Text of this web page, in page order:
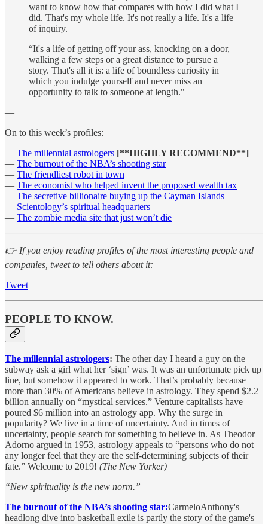
want to know how that compares with how I did what I
did. That's my whole life. It's not really a life. It's a life
of inquiry.
“It's a life of getting off your ass, knocking on a door,
walking a few steps or a great distance to pursue a
story. That's all it is: a life of boundless curiosity in
which you indulge yourself and never miss an
opportunity to talk to someone at length."
—
On to this week’s profiles:
— The millennial astrologers [**HIGHLY RECOMMEND**]
— The burnout of the NBA’s shooting star
— The friendliest robot in town
— The economist who helped invent the proposed wealth tax
— The secretive billionaire buying up the Cayman Islands
— Scientology’s spiritual headquarters
— The zombie media site that just won’t die
👉 If you enjoy reading profiles of the most interesting people and
companies, tweet to tell others about it:
Tweet
PEOPLE TO KNOW.
The millennial astrologers: The other day I heard a guy on the
subway ask a girl what her ‘sign’ was. It was an unfortunate pick up
line, but somehow it appeared to work. That’s probably because
more than 30% of Americans believe in astrology. They spend $2.2
billion annually on “mystical services.” Venture capitalists have
poured $6 million into an astrology app. Why the surge in
popularity? We live in a time of uncertainty. And in times of
uncertainty, people search for something to believe in. As Theodor
Adorno argued in 1953, astrology appeals to “persons who do not
any longer feel that they are the self-determining subjects of their
fate.” Welcome to 2019! (The New Yorker)
“New spirituality is the new norm.”
The burnout of the NBA’s shooting star:CarmeloAnthony's
headlong dive into basketball exile is partly the story of the game's